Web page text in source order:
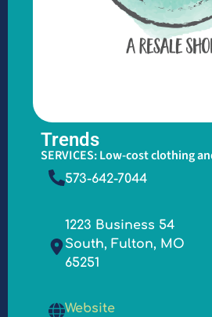
Trends
SERVICES: Low-cost clothing
573-642-7044
1223 Business 54
South, Fulton, MO
65251
Website